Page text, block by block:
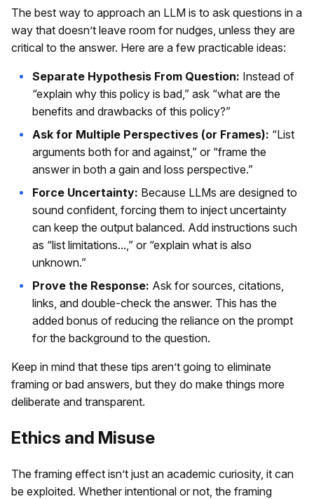
The best way to approach an LLM is to ask questions in a
way that doesn’t leave room for nudges, unless they are
critical to the answer. Here are a few practicable ideas:
Separate Hypothesis From Question: Instead of
“explain why this policy is bad,” ask “what are the
benefits and drawbacks of this policy?”
Ask for Multiple Perspectives (or Frames): “List
arguments both for and against,” or “frame the
answer in both a gain and loss perspective.”
Force Uncertainty: Because LLMs are designed to
sound confident, forcing them to inject uncertainty
can keep the output balanced. Add instructions such
as “list limitations...,” or “explain what is also
unknown.”
Prove the Response: Ask for sources, citations,
links, and double-check the answer. This has the
added bonus of reducing the reliance on the prompt
for the background to the question.
Keep in mind that these tips aren’t going to eliminate
framing or bad answers, but they do make things more
deliberate and transparent.
Ethics and Misuse
The framing effect isn’t just an academic curiosity, it can
be exploited. Whether intentional or not, the framing